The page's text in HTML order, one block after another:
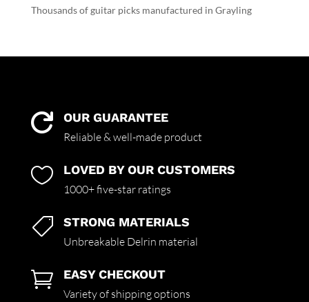
Thousands of guitar picks manufactured in Grayling
 OUR GUARANTEE
Reliable & well-made product
 LOVED BY OUR CUSTOMERS
1000+ five-star ratings
 STRONG MATERIALS
Unbreakable Delrin material
 EASY CHECKOUT
Variety of shipping options